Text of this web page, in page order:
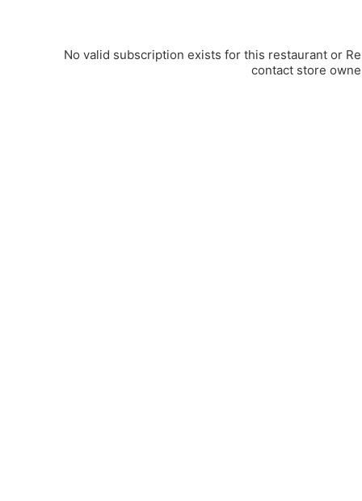
No valid subscription exists for this restaurant or
contact store